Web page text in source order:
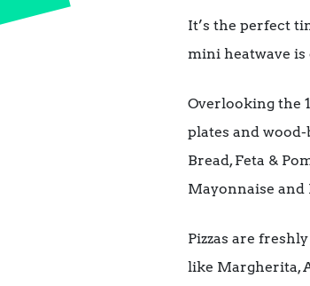
It’s the perfect
mini heatwave is
Overlooking the
plates and
Bread, Feta &
Mayonnaise and
Pizzas are
like Margherita,